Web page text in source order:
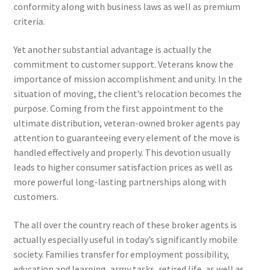
conformity along with business laws as well as premium
criteria.
Yet another substantial advantage is actually the
commitment to customer support. Veterans know the
importance of mission accomplishment and unity. In the
situation of moving, the client’s relocation becomes the
purpose. Coming from the first appointment to the
ultimate distribution, veteran-owned broker agents pay
attention to guaranteeing every element of the move is
handled effectively and properly. This devotion usually
leads to higher consumer satisfaction prices as well as
more powerful long-lasting partnerships along with
customers.
The all over the country reach of these broker agents is
actually especially useful in today’s significantly mobile
society. Families transfer for employment possibility,